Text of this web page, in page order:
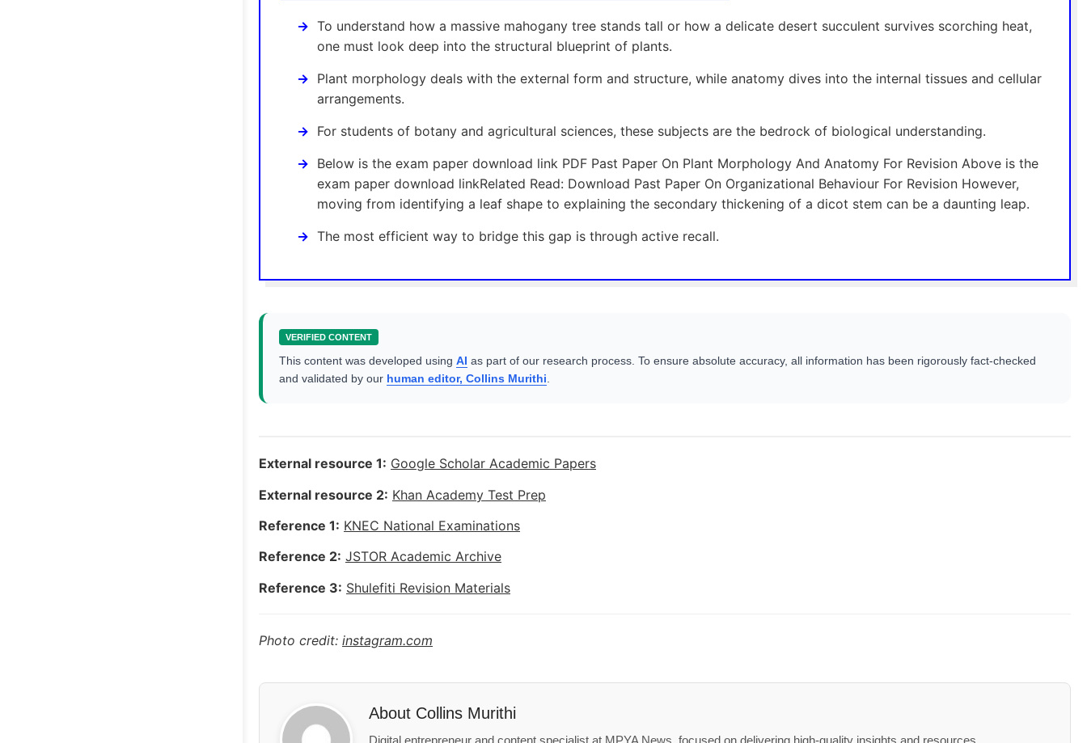
To understand how a massive mahogany tree stands tall or how a delicate desert succulent survives scorching heat,
one must look deep into the structural blueprint of plants.
Plant morphology deals with the external form and structure, while anatomy dives into the internal tissues and cellular
arrangements.
For students of botany and agricultural sciences, these subjects are the bedrock of biological understanding.
Below is the exam paper download link PDF Past Paper On Plant Morphology And Anatomy For Revision Above is the
exam paper download linkRelated Read: Download Past Paper On Organizational Behaviour For Revision However,
moving from identifying a leaf shape to explaining the secondary thickening of a dicot stem can be a daunting leap.
The most efficient way to bridge this gap is through active recall.
VERIFIED CONTENT
This content was developed using AI as part of our research process. To ensure absolute accuracy, all information has been rigorously fact-checked
and validated by our human editor, Collins Murithi.
External resource 1: Google Scholar Academic Papers
External resource 2: Khan Academy Test Prep
Reference 1: KNEC National Examinations
Reference 2: JSTOR Academic Archive
Reference 3: Shulefiti Revision Materials
Photo credit: instagram.com
About Collins Murithi
Digital entrepreneur and content specialist at MPYA News, focused on delivering high-quality insights and resources.